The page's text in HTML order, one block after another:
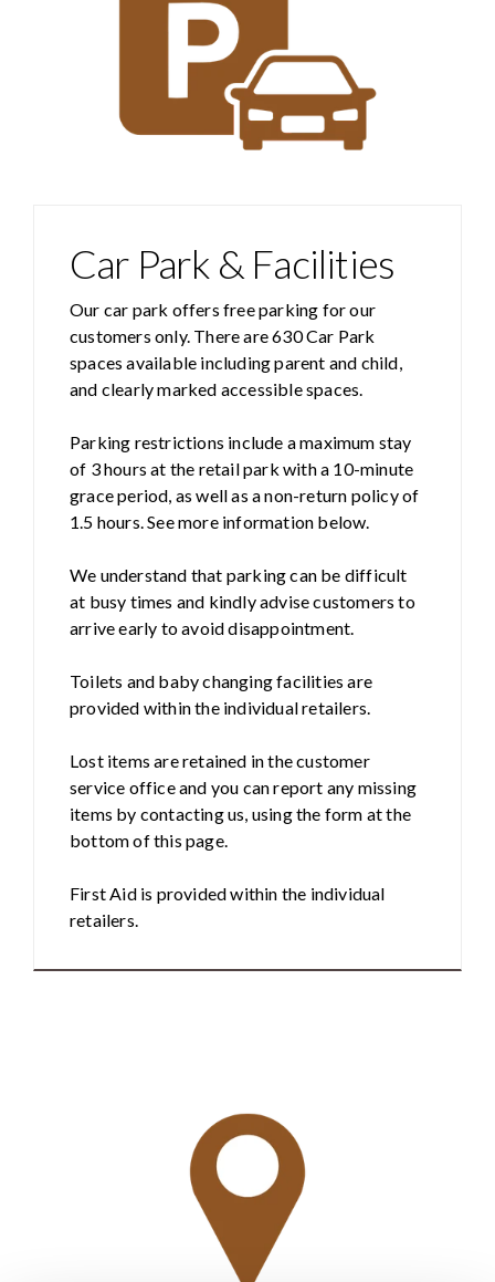
Car Park & Facilities
Our car park offers free parking for our
customers only. There are 630 Car Park
spaces available including parent and child,
and clearly marked accessible spaces.
Parking restrictions include a maximum stay
of 3 hours at the retail park with a 10-minute
grace period, as well as a non-return policy of
1.5 hours. See more information below.
We understand that parking can be difficult
at busy times and kindly advise customers to
arrive early to avoid disappointment.
Toilets and baby changing facilities are
provided within the individual retailers.
Lost items are retained in the customer
service office and you can report any missing
items by contacting us, using the form at the
bottom of this page.
First Aid is provided within the individual
retailers.